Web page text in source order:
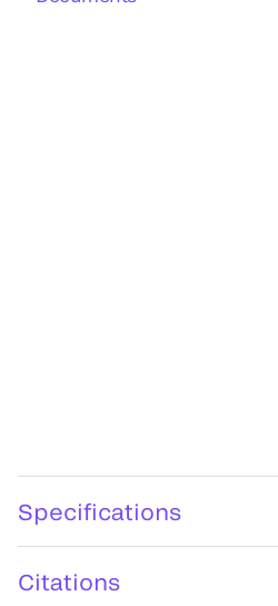
Specifications
Citations